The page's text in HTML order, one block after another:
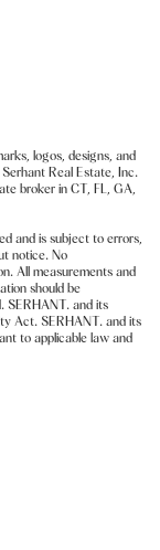
logos, designs, and
Real Estate, Inc.
broker in CT, FL, GA,
and is subject to errors,
notice. No
All measurements and
should be
SERHANT. and its
Act. SERHANT. and its
to applicable law and